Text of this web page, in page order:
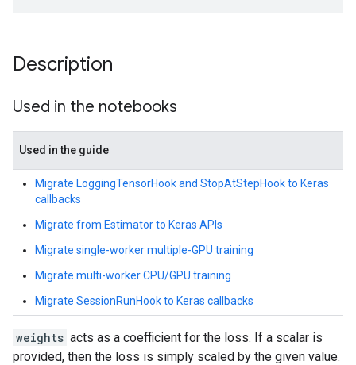
Description
Used in the notebooks
Used in the guide
Migrate LoggingTensorHook and StopAtStepHook to Keras
callbacks
Migrate from Estimator to Keras APIs
Migrate single-worker multiple-GPU training
Migrate multi-worker CPU/GPU training
Migrate SessionRunHook to Keras callbacks
weights acts as a coefficient for the loss. If a scalar is
provided, then the loss is simply scaled by the given value.